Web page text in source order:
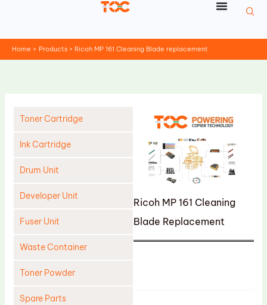
Home Products Ricoh MP 161 Cleaning Blade replacement
Toner Cartridge
Ink Cartridge
Drum Unit
Developer Unit
Fuser Unit
Waste Container
Toner Powder
Spare Parts
Ricoh MP 161 Cleaning
Blade Replacement